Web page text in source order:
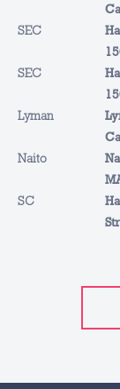
SEC
SEC
Lyman
Naito
SC